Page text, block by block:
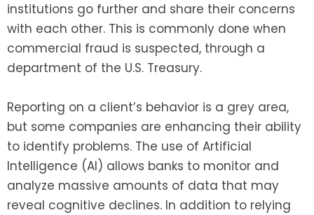
institutions go further and share their concerns
with each other. This is commonly done when
commercial fraud is suspected, through a
department of the U.S. Treasury.
Reporting on a client’s behavior is a grey area,
but some companies are enhancing their ability
to identify problems. The use of Artificial
Intelligence (AI) allows banks to monitor and
analyze massive amounts of data that may
reveal cognitive declines. In addition to relying